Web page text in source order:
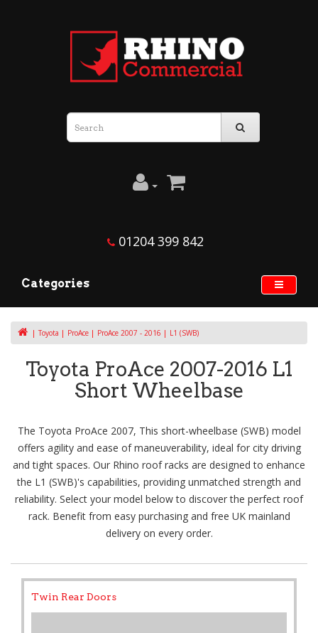
01204 399 842
Categories
Toyota ProAce ProAce 2007 - 2016 L1 (SWB)
Toyota ProAce 2007-2016 L1
Short Wheelbase
The Toyota ProAce 2007, This short-wheelbase (SWB) model
offers agility and ease of maneuverability, ideal for city driving
and tight spaces. Our Rhino roof racks are designed to enhance
the L1 (SWB)'s capabilities, providing unmatched strength and
reliability. Select your model below to discover the perfect roof
rack. Benefit from easy purchasing and free UK mainland
delivery on every order.
Twin Rear Doors